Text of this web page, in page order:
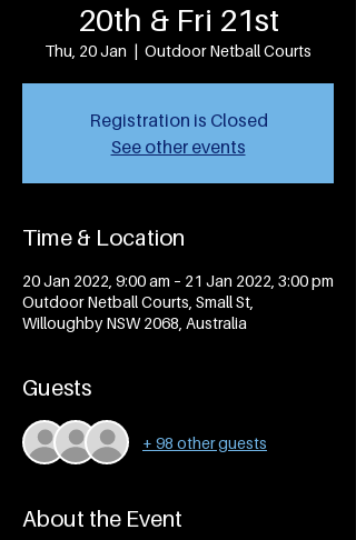
20th & Fri 21st
Thu, 20 Jan
  |
Outdoor Netball Courts
Registration is Closed
See other events
Time & Location
20 Jan 2022, 9:00 am – 21 Jan 2022, 3:00 pm
Outdoor Netball Courts, Small St,
Willoughby NSW 2068, Australia
Guests
+ 98 other guests
About the Event